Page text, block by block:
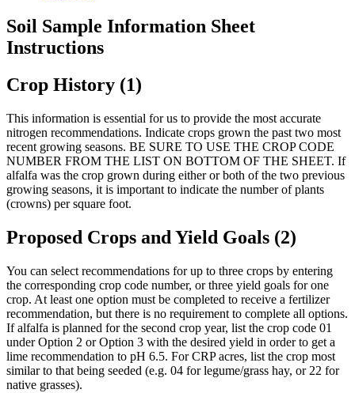
Soil Sample Information Sheet
Instructions
Crop History (1)
This information is essential for us to provide the most accurate
nitrogen recommendations. Indicate crops grown the past two most
recent growing seasons. BE SURE TO USE THE CROP CODE
NUMBER FROM THE LIST ON BOTTOM OF THE SHEET. If
alfalfa was the crop grown during either or both of the two previous
growing seasons, it is important to indicate the number of plants
(crowns) per square foot.
Proposed Crops and Yield Goals (2)
You can select recommendations for up to three crops by entering
the corresponding crop code number, or three yield goals for one
crop. At least one option must be completed to receive a fertilizer
recommendation, but there is no requirement to complete all options.
If alfalfa is planned for the second crop year, list the crop code 01
under Option 2 or Option 3 with the desired yield in order to get a
lime recommendation to pH 6.5. For CRP acres, list the crop most
similar to that being seeded (e.g. 04 for legume/grass hay, or 22 for
native grasses).